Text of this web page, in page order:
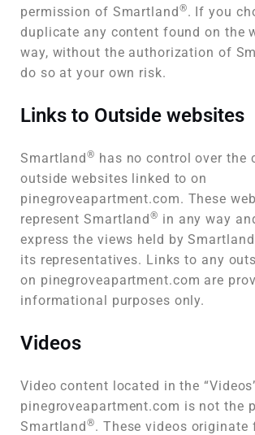
permission of Smartland®. If you
duplicate any content found on the
way, without the authorization of
do so at your own risk.
Links to Outside websites
Smartland® has no control over the
outside websites linked to on
pinegroveapartment.com. These
represent Smartland® in any way
express the views held by Smartland
its representatives. Links to any
on pinegroveapartment.com are
informational purposes only.
Videos
Video content located in the
pinegroveapartment.com is not the
Smartland®. These videos originate